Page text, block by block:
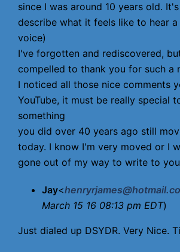
since I was around 10 years old.
describe what it feels like to hear a
voice)
I've forgotten and rediscovered,
compelled to thank you for such a
I noticed all those nice comments
YouTube, it must be really special
something
you did over 40 years ago still
today. I know I'm very moved or I
gone out of my way to write to
Jay<
March 15 16 08:13 pm EDT)
Just dialed up DSYDR. Very Nice.